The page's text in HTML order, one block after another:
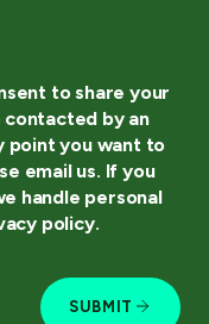
to share your
contacted by an
point you want to
email us. If you
handle personal
policy.
SUBMIT